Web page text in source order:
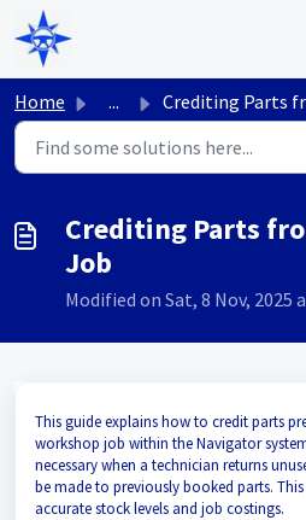
Skip to main content
Home ... Crediting Parts from a Workshop
Crediting Parts
Job
Modified on Sat, 8 Nov, 2025
This guide explains how to credit parts
workshop job within the Navigator
necessary when a technician returns
be made to previously booked parts.
accurate stock levels and job costings.